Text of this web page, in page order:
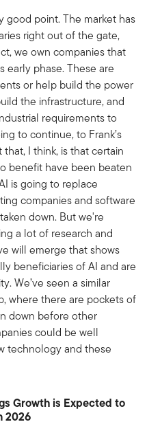
good point. The market has
right out of the gate,
we own companies that
early phase. These are
or help build the power
the infrastructure, and
requirements to
to continue, to Frank’s
I think, is that certain
benefit have been beaten
is going to replace
companies and software
down. But we're
a lot of research and
will emerge that shows
beneficiaries of AI and are
We’ve seen a similar
where there are pockets of
down before other
could be well
technology and these
Growth is Expected to
2026